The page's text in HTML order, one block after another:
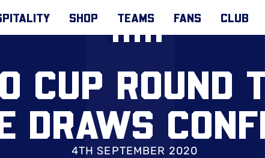
SHOP TEAMS FANS CLUB
CUP ROUND
DRAWS
4TH SEPTEMBER 2020